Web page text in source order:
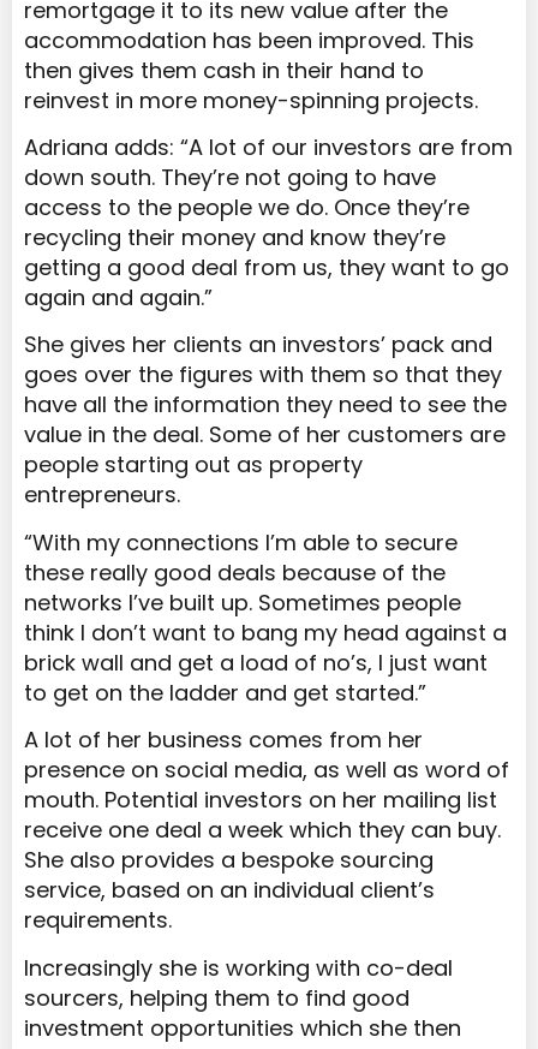
remortgage it to its new value after the
accommodation has been improved. This
then gives them cash in their hand to
reinvest in more money-spinning projects.
Adriana adds: “A lot of our investors are from
down south. They’re not going to have
access to the people we do. Once they’re
recycling their money and know they’re
getting a good deal from us, they want to go
again and again.”
She gives her clients an investors’ pack and
goes over the figures with them so that they
have all the information they need to see the
value in the deal. Some of her customers are
people starting out as property
entrepreneurs.
“With my connections I’m able to secure
these really good deals because of the
networks I’ve built up. Sometimes people
think I don’t want to bang my head against a
brick wall and get a load of no’s, I just want
to get on the ladder and get started.”
A lot of her business comes from her
presence on social media, as well as word of
mouth. Potential investors on her mailing list
receive one deal a week which they can buy.
She also provides a bespoke sourcing
service, based on an individual client’s
requirements.
Increasingly she is working with co-deal
sourcers, helping them to find good
investment opportunities which she then